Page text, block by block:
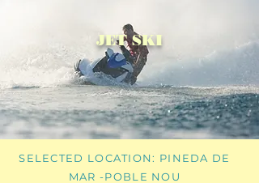
JET SKI
SELECTED LOCATION: PINEDA DE
MAR -POBLE NOU